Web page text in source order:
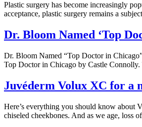
Plastic surgery has become increasingly
acceptance, plastic surgery remains a
Dr. Bloom Named ‘Top
Dr. Bloom Named “Top Doctor in
Top Doctor in Chicago by Castle
Juvéderm Volux XC for a
Here’s everything you should know
chiseled cheekbones. And as we age, loss